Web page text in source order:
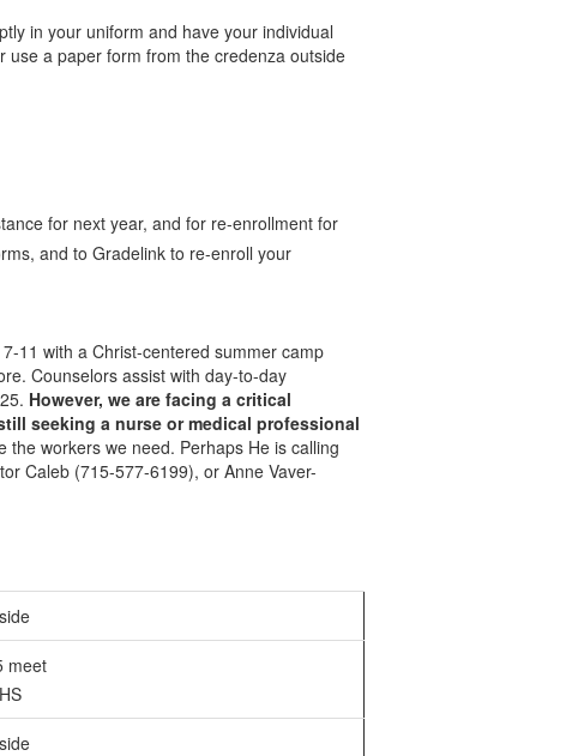
in your uniform and have your individual
a paper form from the credenza outside
for next year, and for re-enrollment for
and to Gradelink to re-enroll your
11 with a Christ-centered summer camp
Counselors assist with day-to-day
However, we are facing a critical
seeking a nurse or medical professional
workers we need. Perhaps He is calling
Caleb (715-577-6199), or Anne Vaver-
meet